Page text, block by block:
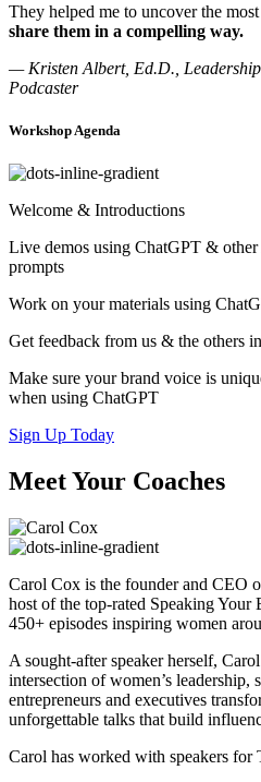
They helped me to uncover the
share them in a compelling way.
— Kristen Albert, Ed.D., Leadership
Podcaster
Workshop Agenda
Welcome & Introductions
Live demos using ChatGPT &
prompts
Work on your materials using
Get feedback from us & the others
Make sure your brand voice is
when using ChatGPT
Sign Up Today
Meet Your Coaches
Carol Cox is the founder and CEO
host of the top-rated Speaking
450+ episodes inspiring women
A sought-after speaker herself,
intersection of women’s
entrepreneurs and executives
unforgettable talks that build
Carol has worked with speakers